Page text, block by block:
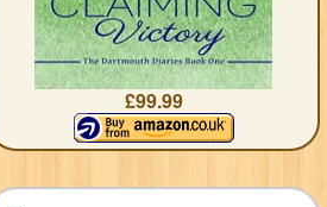
£99.99